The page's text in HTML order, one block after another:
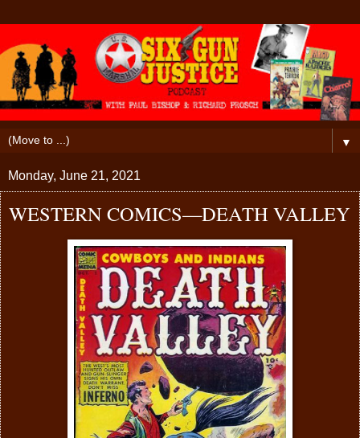
▼
Monday, June 21, 2021
WESTERN COMICS—DEATH VALLEY